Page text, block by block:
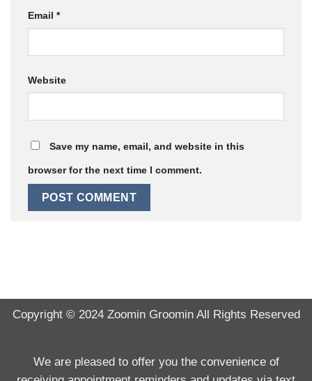
Email *
Website
Save my name, email, and website in this
browser for the next time I comment.
Copyright © 2024 Zoomin GroominAll Rights Reserved
We are pleased to offer you the convenience of